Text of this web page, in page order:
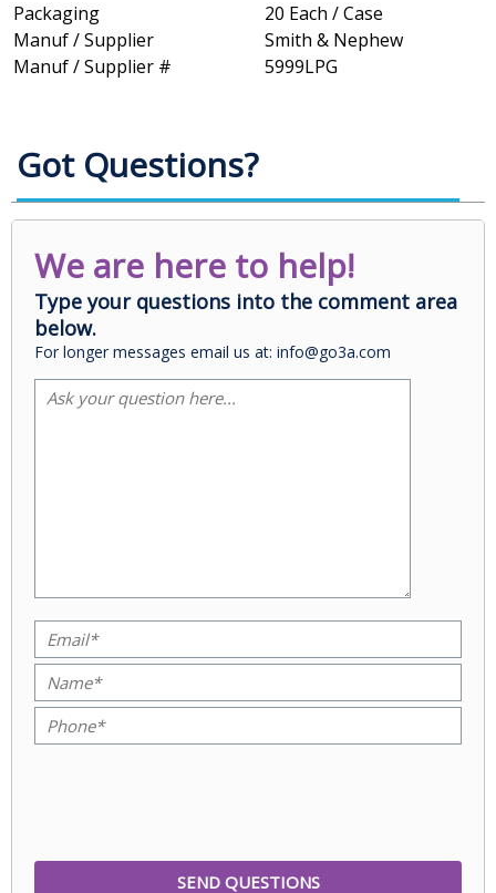
Packaging
20 Each / Case
Manuf / Supplier
Smith & Nephew
Manuf / Supplier #
5999LPG
Got Questions?
We are here to help!
Type your questions into the comment area
below.
For longer messages email us at: info@go3a.com